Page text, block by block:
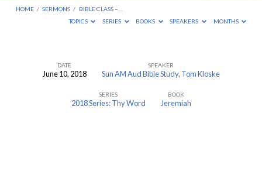
HOME / SERMONS / BIBLE CLASS –…
TOPICS
SERIES BOOKS SPEAKERS MONTHS
DATE
June 10, 2018
SPEAKER
Sun AM Aud Bible Study, Tom Kloske
SERIES
2018 Series: Thy Word
BOOK
Jeremiah